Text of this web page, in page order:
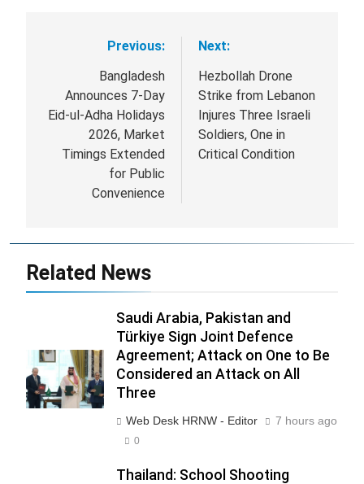
navigation
Previous:
Bangladesh
Announces 7-Day
Eid-ul-Adha Holidays
2026, Market
Timings Extended
for Public
Convenience
Next:
Hezbollah Drone
Strike from Lebanon
Injures Three Israeli
Soldiers, One in
Critical Condition
Related News
Saudi Arabia, Pakistan and
Türkiye Sign Joint Defence
Agreement; Attack on One to Be
Considered an Attack on All
Three
Web Desk HRNW - Editor 7 hours ago
0
Thailand: School Shooting